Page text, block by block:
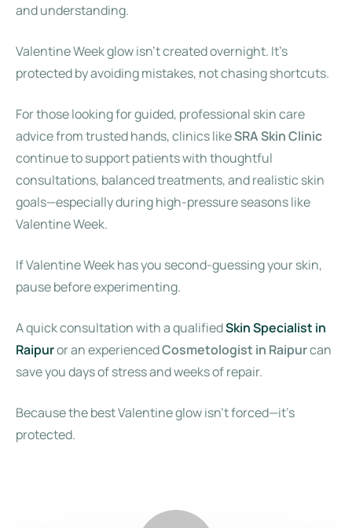
and understanding.
Valentine Week glow isn’t created overnight. It’s
protected by avoiding mistakes, not chasing shortcuts.
For those looking for guided, professional skin care
advice from trusted hands, clinics likeSRA Skin Clinic
continue to support patients with thoughtful
consultations, balanced treatments, and realistic skin
goals—especially during high-pressure seasons like
Valentine Week.
If Valentine Week has you second-guessing your skin,
pause before experimenting.
A quick consultation with a qualifiedSkin Specialist in
Raipuror an experiencedCosmetologist in Raipurcan
save you days of stress and weeks of repair.
Because the best Valentine glow isn’t forced—it’s
protected.